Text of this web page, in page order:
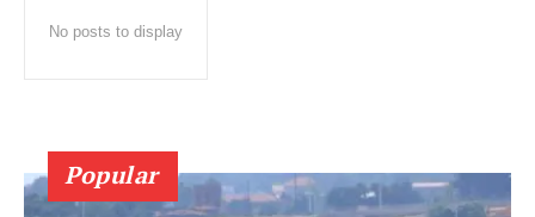
No posts to display
Popular